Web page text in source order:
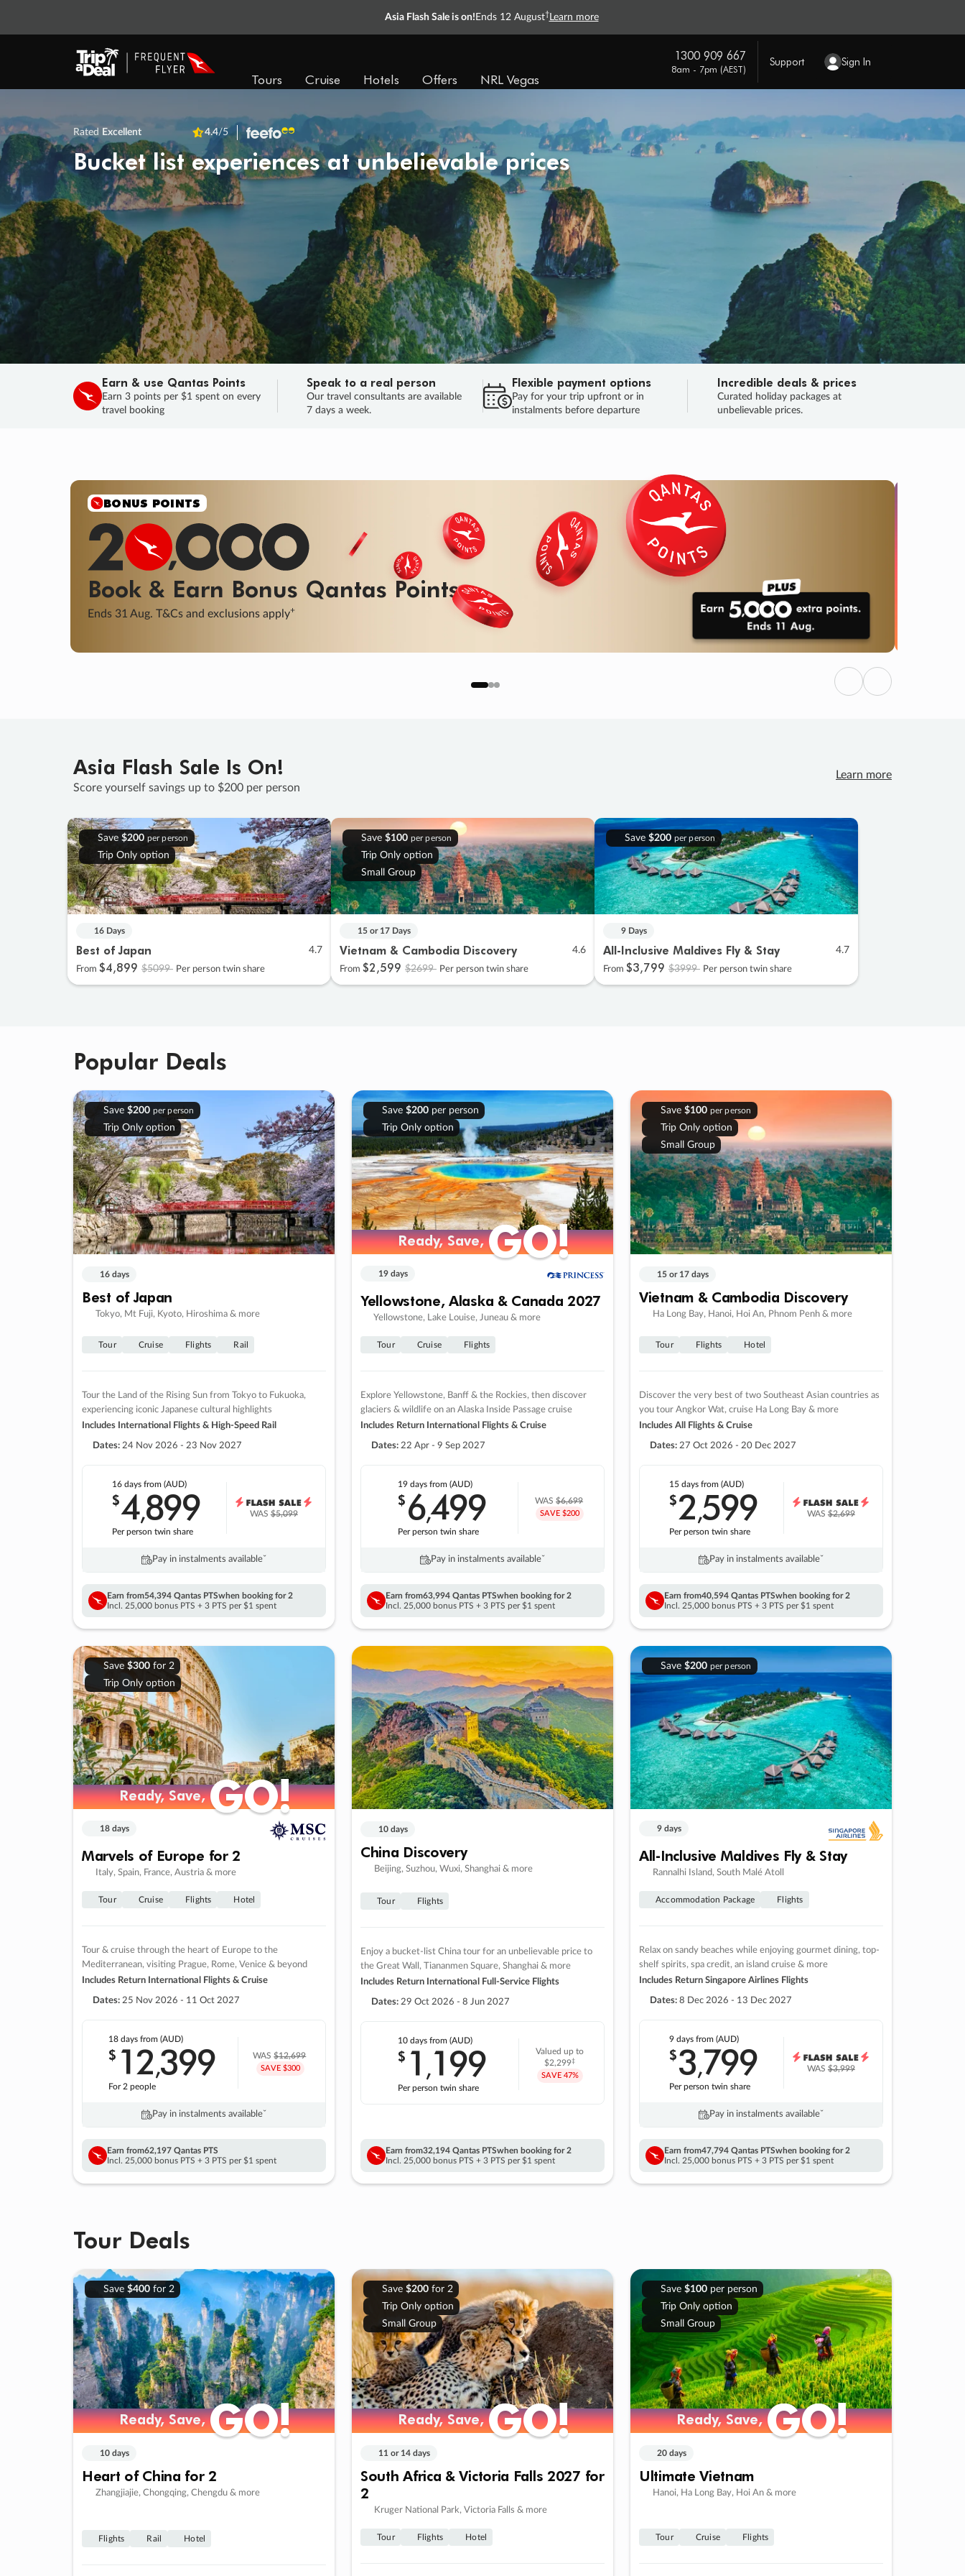
Asia Flash Sale is on! Ends 12 August† Learn more
Tours Cruise Hotels Offers NRL Vegas
1300 909 667
8am - 7pm (AEST)
Support Sign In
Rated Excellent 4.4/5
Bucket list experiences at unbelievable prices
Earn & use Qantas Points
Earn 3 points per $1 spent on every
travel booking
Speak to a real person
Our travel consultants are available
7 days a week.
Flexible payment options
Pay for your trip upfront or in
instalments before departure
Incredible deals & prices
Curated holiday packages at
unbelievable prices.
SALE
Final savings on now! Sale ends 11 Aug.
Learn More
SALEENDS 03
DAYS
: 20
HOURS
: 40 : 11
SECS
HURRY, FINAL DAYS
Previous
Next
Asia Flash Sale Is On!
Score yourself savings up to $200 per person
Learn more
Save $200 per person
Trip Only option
16 Days
Best of Japan 4.7
From $4,899 $5099 Per person twin share
Save $100 per person
Trip Only option
Small Group
15 or 17 Days
Vietnam & Cambodia Discovery 4.6
From $2,599 $2699 Per person twin share
Save $200 per person
9 Days
All-Inclusive Maldives Fly & Stay 4.7
From $3,799 $3999 Per person twin share
Popular Deals
Save $200 per person
Trip Only option
16 days
Best of Japan
Tokyo, Mt Fuji, Kyoto, Hiroshima & more
Tour Cruise Flights Rail
Tour the Land of the Rising Sun from Tokyo to Fukuoka,
experiencing iconic Japanese cultural highlights
Includes International Flights & High-Speed Rail
Dates: 24 Nov 2026 - 23 Nov 2027
16 daysfrom (AUD)
$4,899
Per person twin share
WAS$5,099
Pay in instalments availableˇ
Earn from54,394 Qantas PTSwhen booking for 2
Incl. 25,000 bonus PTS + 3 PTS per $1 spent
Save $200per person
Trip Only option
Ready, Save,GO!
Ready, Save,GO!
19 days
Yellowstone, Alaska & Canada 2027
Yellowstone, Lake Louise, Juneau & more
Tour Cruise Flights
Explore Yellowstone, Banff & the Rockies, then discover
glaciers & wildlife on an Alaska Inside Passage cruise
Includes Return International Flights & Cruise
Dates: 22 Apr - 9 Sep 2027
19 days from (AUD)
$6,499
Per person twin share
WAS$6,699
SAVE $200
Pay in instalments availableˇ
Earn from63,994 Qantas PTSwhen booking for 2
Incl. 25,000 bonus PTS + 3 PTS per $1 spent
Save $100 per person
Trip Only option
Small Group
15 or 17 days
Vietnam & Cambodia Discovery
Ha Long Bay, Hanoi, Hoi An, Phnom Penh & more
Tour Flights Hotel
Discover the very best of two Southeast Asian countries as
you tour Angkor Wat, cruise Ha Long Bay & more
Includes All Flights & Cruise
Dates: 27 Oct 2026 - 20 Dec 2027
15 daysfrom (AUD)
$2,599
Per person twin share
WAS$2,699
Pay in instalments availableˇ
Earn from40,594 Qantas PTSwhen booking for 2
Incl. 25,000 bonus PTS + 3 PTS per $1 spent
Save $300for 2
Trip Only option
Ready, Save,GO!
Ready, Save,GO!
18 days
Marvels of Europe for 2
Italy, Spain, France, Austria & more
Tour Cruise Flights Hotel
Tour & cruise through the heart of Europe to the
Mediterranean, visiting Prague, Rome, Venice & beyond
Includes Return International Flights & Cruise
Dates: 25 Nov 2026 - 11 Oct 2027
18 daysfrom (AUD)
$ 12,399
For 2 people
WAS$12,699
SAVE $300
Pay in instalments availableˇ
Earn from62,197 Qantas PTS
Incl. 25,000 bonus PTS + 3 PTS per $1 spent
10 days
China Discovery
Beijing, Suzhou, Wuxi, Shanghai & more
Tour Flights
Enjoy a bucket-list China tour for an unbelievable price to
the Great Wall, Tiananmen Square, Shanghai & more
Includes Return International Full-Service Flights
Dates: 29 Oct 2026 - 8 Jun 2027
10 daysfrom (AUD)
$ 1 ,199
Per person twin share
Valued up to
$2,299‡
SAVE 47%
Earn from32,194 Qantas PTSwhen booking for 2
Incl. 25,000 bonus PTS + 3 PTS per $1 spent
Save $200 per person
9 days
All-Inclusive Maldives Fly & Stay
Rannalhi Island, South Malé Atoll
Accommodation Package Flights
Relax on sandy beaches while enjoying gourmet dining, top-
shelf spirits, spa credit, an island cruise & more
Includes Return Singapore Airlines Flights
Dates: 8 Dec 2026 - 13 Dec 2027
9 daysfrom (AUD)
$3,799
Per person twin share
WAS$3,999
Pay in instalments availableˇ
Earn from47,794 Qantas PTSwhen booking for 2
Incl. 25,000 bonus PTS + 3 PTS per $1 spent
Tour Deals
Save $400for 2
Ready, Save,GO!
Ready, Save,GO!
10 days
Heart of China for 2
Zhangjiajie, Chongqing, Chengdu & more
Flights Rail Hotel
Save $200for 2
Trip Only option
Small Group
Ready, Save,GO!
Ready, Save,GO!
11 or 14 days
South Africa & Victoria Falls 2027 for
2
Kruger National Park, Victoria Falls & more
Tour Flights Hotel
Save $100per person
Trip Only option
Small Group
Ready, Save,GO!
Ready, Save,GO!
20 days
Ultimate Vietnam
Hanoi, Ha Long Bay, Hoi An & more
Tour Cruise Flights